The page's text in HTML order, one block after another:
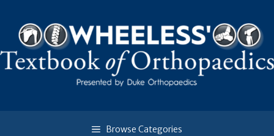
Browse Categories